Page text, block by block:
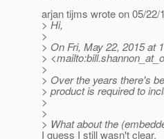
arjan tijms wrote on 05/22/
> Hi,
>
> On Fri, May 22, 2015 at
>
>
> Over the years there's
> product is required to
>
>
> What about the
I guess I still wasn't clear.